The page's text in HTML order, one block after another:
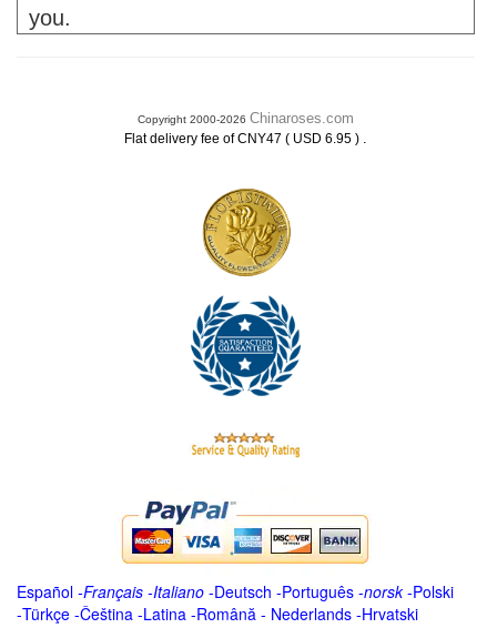
you.
Copyright 2000-2026 Chinaroses.com
Flat delivery fee of CNY47 ( USD 6.95 ) .
Español -Français -Italiano -Deutsch -Português -norsk-Polski
-Türkçe -Čeština -Latina -Română - Nederlands -Hrvatski